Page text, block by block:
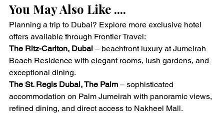
You May Also Like ....
Planning a trip to Dubai? Explore more exclusive hotel
offers available through Frontier Travel:
The Ritz-Carlton, Dubai – beachfront luxury at Jumeirah
Beach Residence with elegant rooms, lush gardens, and
exceptional dining.
The St. Regis Dubai, The Palm – sophisticated
accommodation on Palm Jumeirah with panoramic views,
refined dining, and direct access to Nakheel Mall.